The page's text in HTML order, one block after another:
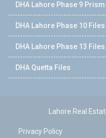
DHA Lahore Phase 9 Prism
DHA Lahore Phase 10 Files
DHA Lahore Phase 13 Files
DHA Quetta Files
Lahore Real
Privacy Policy